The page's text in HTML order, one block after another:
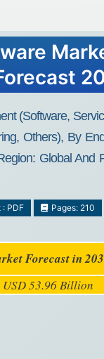
(Software,
Others), By
Global
PDF Pages: 210
Forecast in
USD 53.96 Billion